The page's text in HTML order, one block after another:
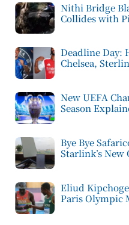
Nithi Bridge
Collides with
Deadline Day:
Chelsea,
New UEFA
Season
Bye Bye
Starlink’s New
Eliud
Paris Olympic